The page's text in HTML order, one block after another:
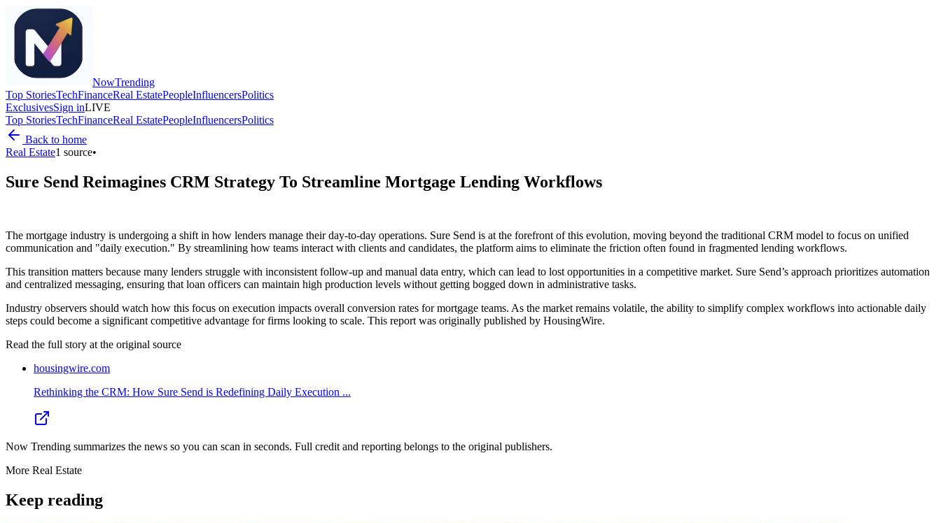
NowTrending
Top StoriesTechFinanceReal EstatePeopleInfluencersPolitics
ExclusivesSign inLIVE
Top StoriesTechFinanceReal EstatePeopleInfluencersPolitics
Back to home
Real Estate1 source•
Sure Send Reimagines CRM Strategy To Streamline Mortgage Lending Workflows
The mortgage industry is undergoing a shift in how lenders manage their day-to-day operations. Sure Send is at the forefront of this evolution, moving beyond the traditional CRM model to focus on unified
communication and "daily execution." By streamlining how teams interact with clients and candidates, the platform aims to eliminate the friction often found in fragmented lending workflows.
This transition matters because many lenders struggle with inconsistent follow-up and manual data entry, which can lead to lost opportunities in a competitive market. Sure Send’s approach prioritizes automation
and centralized messaging, ensuring that loan officers can maintain high production levels without getting bogged down in administrative tasks.
Industry observers should watch how this focus on execution impacts overall conversion rates for mortgage teams. As the market remains volatile, the ability to simplify complex workflows into actionable daily
steps could become a significant competitive advantage for firms looking to scale. This report was originally published by HousingWire.
Read the full story at the original source
housingwire.com
Rethinking the CRM: How Sure Send is Redefining Daily Execution ...
Now Trending summarizes the news so you can scan in seconds. Full credit and reporting belongs to the original publishers.
More Real Estate
Keep reading